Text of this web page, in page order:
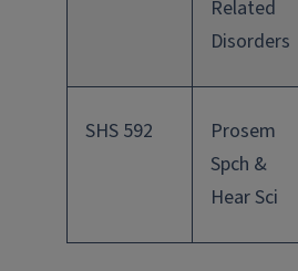
Related
Disorders
SHS 592
Prosem
Spch &
Hear Sci